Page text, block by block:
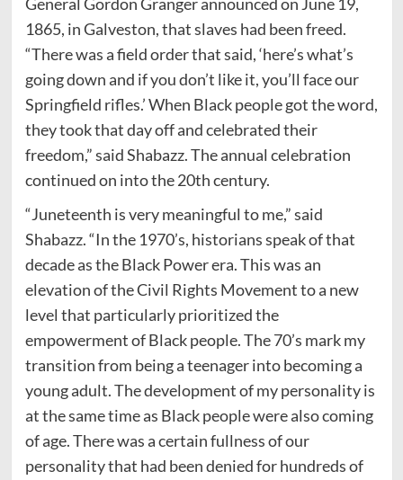
1865, in Galveston, that slaves had been freed.
“There was a field order that said, ‘here’s what’s
going down and if you don’t like it, you’ll face our
Springfield rifles.’ When Black people got the word,
they took that day off and celebrated their
freedom,” said Shabazz. The annual celebration
continued on into the 20th century.
“Juneteenth is very meaningful to me,” said
Shabazz. “In the 1970’s, historians speak of that
decade as the Black Power era. This was an
elevation of the Civil Rights Movement to a new
level that particularly prioritized the
empowerment of Black people. The 70’s mark my
transition from being a teenager into becoming a
young adult. The development of my personality is
at the same time as Black people were also coming
of age. There was a certain fullness of our
personality that had been denied for hundreds of